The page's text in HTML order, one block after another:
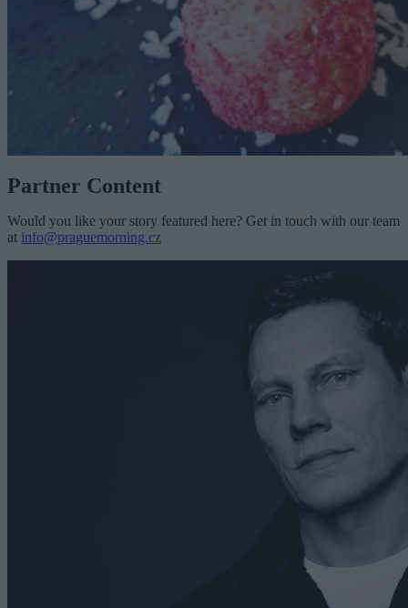
Partner Content
Would you like your story featured here? Get in touch with our team
at info@praguemorning.cz